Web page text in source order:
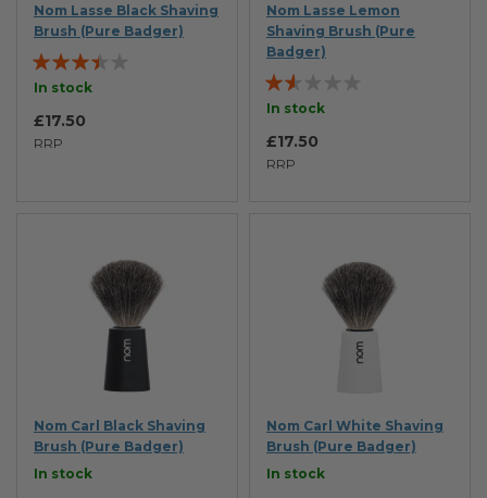
Nom Lasse Black Shaving
Brush (Pure Badger)
Rating:
67%
In stock
RRP
£17.50
Nom Lasse Lemon
Shaving Brush (Pure
Badger)
Rating:
33%
In stock
RRP
£17.50
Nom Carl Black Shaving
Brush (Pure Badger)
In stock
Nom Carl White Shaving
Brush (Pure Badger)
In stock